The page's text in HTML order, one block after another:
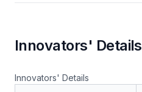
Innovators' Details
Innovators' Details